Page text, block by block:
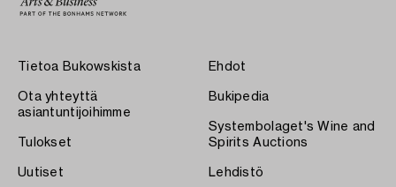
Tietoa Bukowskista
Ota yhteyttä
asiantuntijoihimme
Tulokset
Uutiset
Ehdot
Bukipedia
Systembolaget's Wine and
Spirits Auctions
Lehdistö